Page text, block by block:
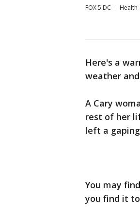
FOX 5 DC Health
Here's a
weather
A Cary
rest of her
left a
You may
you find it